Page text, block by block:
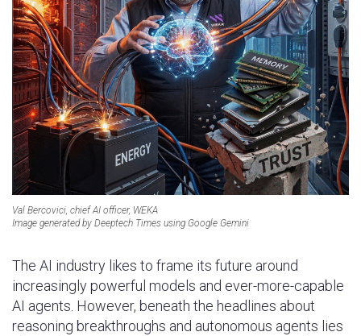
p
Val Bercovici, chief AI officer, WEKA
Image generated by Deeptech Times using Google Gemini
The AI industry likes to frame its future around
increasingly powerful models and ever-more-capable
AI agents. However, beneath the headlines about
reasoning breakthroughs and autonomous agents lies